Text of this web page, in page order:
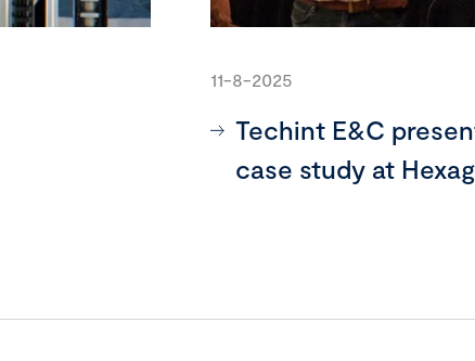
11-8-2025
Techint E&C
case study at